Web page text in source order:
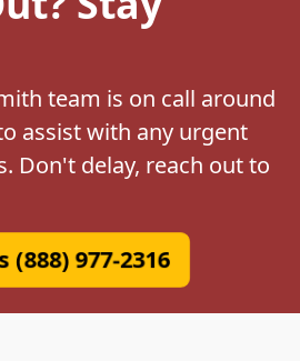
team is on call around
assist with any urgent
Don't delay, reach out to
(888) 977-2316